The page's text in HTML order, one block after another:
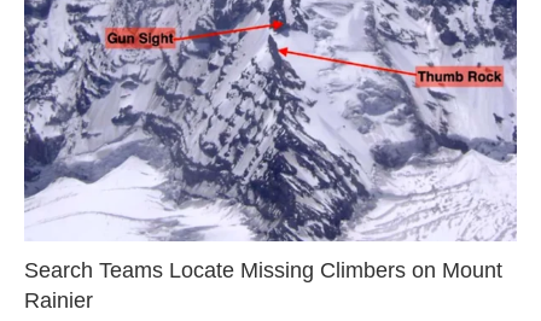
Search Teams Locate Missing Climbers on Mount
Rainier